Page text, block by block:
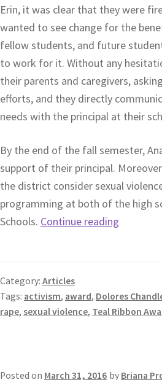
Erin, it was clear that they were
wanted to see change for the
fellow students, and future
to work for it. Without any
their parents and caregivers,
efforts, and they directly
needs with the principal at their
By the end of the fall semester,
support of their principal.
the district consider sexual
programming at both of the high
Schools. Continue reading
Category: Articles
Tags: activism, award, Dolores
rape, sexual violence, Teal Ribbon
Posted on March 31, 2016 by Briana